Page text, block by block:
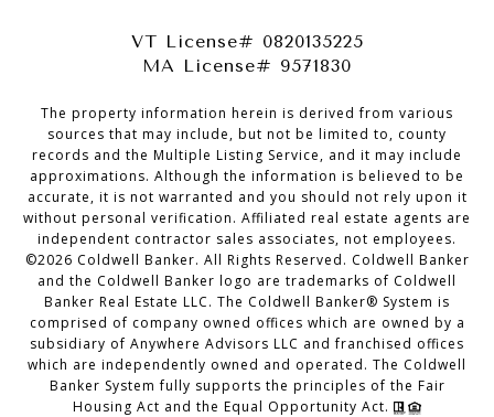
VT License# 0820135225
MA License# 9571830
The property information herein is derived from various
sources that may include, but not be limited to, county
records and the Multiple Listing Service, and it may include
approximations. Although the information is believed to be
accurate, it is not warranted and you should not rely upon it
without personal verification. Affiliated real estate agents are
independent contractor sales associates, not employees.
©2026 Coldwell Banker. All Rights Reserved. Coldwell Banker
and the Coldwell Banker logo are trademarks of Coldwell
Banker Real Estate LLC. The Coldwell Banker® System is
comprised of company owned offices which are owned by a
subsidiary of Anywhere Advisors LLC and franchised offices
which are independently owned and operated. The Coldwell
Banker System fully supports the principles of the Fair
Housing Act and the Equal Opportunity Act.